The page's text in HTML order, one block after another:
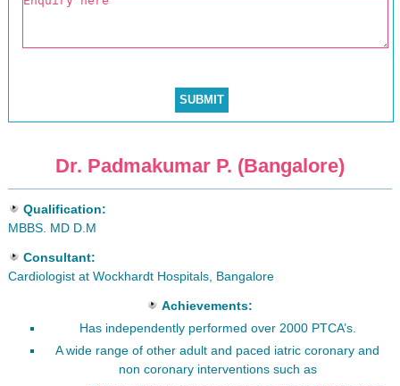
Dr. Padmakumar P. (Bangalore)
Qualification:
MBBS. MD D.M
Consultant:
Cardiologist at Wockhardt Hospitals, Bangalore
Achievements:
Has independently performed over 2000 PTCA’s.
A wide range of other adult and paced iatric coronary and
non coronary interventions such as